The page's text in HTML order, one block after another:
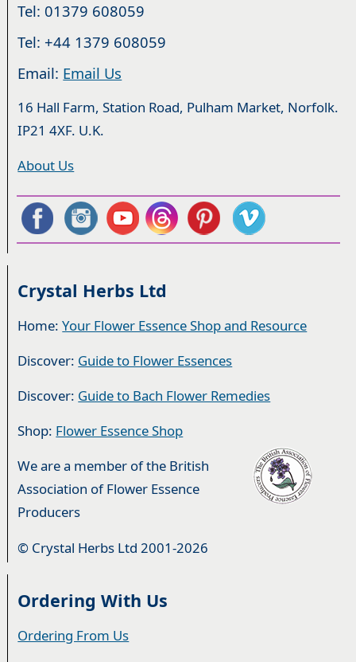
Tel: 01379 608059
Tel: +44 1379 608059
Email: Email Us
16 Hall Farm, Station Road, Pulham Market, Norfolk.
IP21 4XF. U.K.
About Us
Crystal Herbs Ltd
Home:Your Flower Essence Shop and Resource
Discover: Guide to Flower Essences
Discover: Guide to Bach Flower Remedies
Shop: Flower Essence Shop
We are a member of the British
Association of Flower Essence
Producers
© Crystal Herbs Ltd 2001-2026
Ordering With Us
Ordering From Us